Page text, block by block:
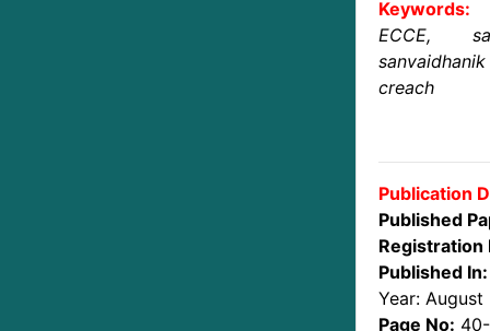
Keywords:
ECCE,
creach
Publication
Published
Registration
Published In:
Year:
Page No: